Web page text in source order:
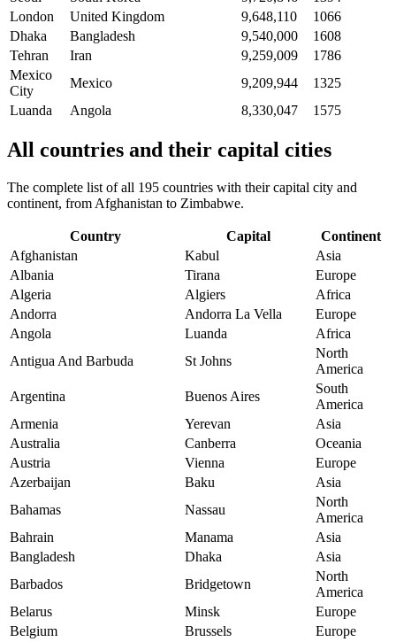
London
United Kingdom 9,648,110
1066
Dhaka
Bangladesh 9,540,000
1608
Tehran
Iran 9,259,009
1786
Mexico
City
Mexico 9,209,944
1325
Luanda
Angola 8,330,047 1575
All countries and their capital cities
The complete list of all 195 countries with their capital city and
continent, from Afghanistan to Zimbabwe.
Country Capital
Continent
Afghanistan
Kabul
Asia
Albania
Tirana
Europe
Algeria
Algiers
Africa
Andorra
Andorra La Vella
Europe
Angola
Luanda
Africa
Antigua And Barbuda
St Johns
North
America
Argentina
Buenos Aires
South
America
Armenia
Yerevan
Asia
Australia
Canberra
Oceania
Austria
Vienna
Europe
Azerbaijan
Baku
Asia
Bahamas
Nassau
North
America
Bahrain
Manama
Asia
Bangladesh
Dhaka
Asia
Barbados
Bridgetown
North
America
Belarus
Minsk
Europe
Belgium
Brussels
Europe